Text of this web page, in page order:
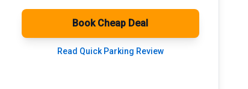
Book Cheap Deal
Read Quick Parking Review